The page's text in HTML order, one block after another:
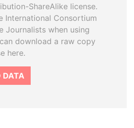
ShareAlike license.
International Consortium
Journalists when using
download a raw copy
here.
DATA